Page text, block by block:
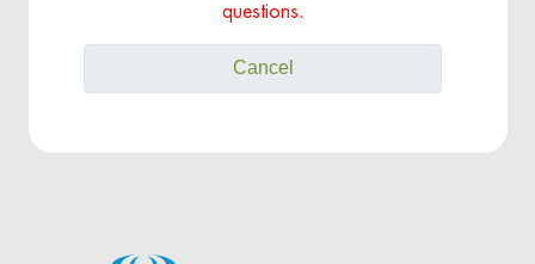
questions.
Cancel